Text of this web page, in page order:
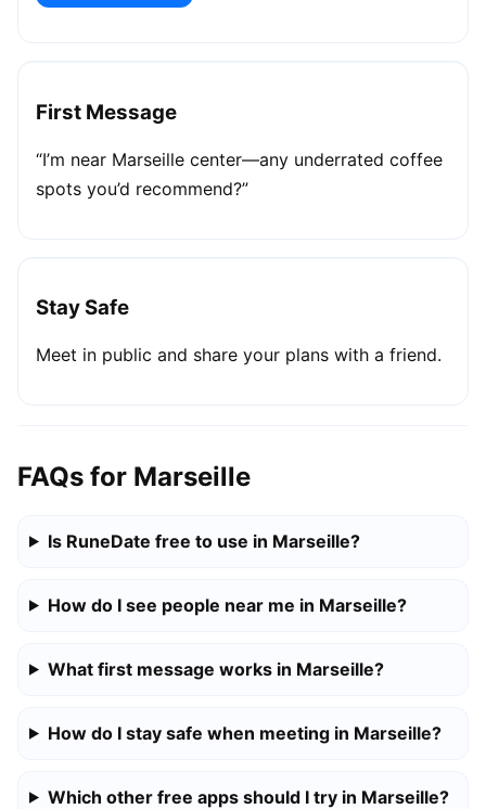
First Message
“I’m near Marseille center—any underrated coffee
spots you’d recommend?”
Stay Safe
Meet in public and share your plans with a friend.
FAQs for Marseille
Is RuneDate free to use in Marseille?
How do I see people near me in Marseille?
What first message works in Marseille?
How do I stay safe when meeting in Marseille?
Which other free apps should I try in Marseille?